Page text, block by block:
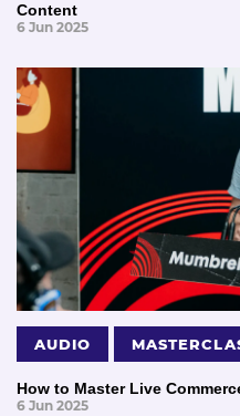
Content
6 Jun 2025
AUDIO
How to Master Live
6 Jun 2025